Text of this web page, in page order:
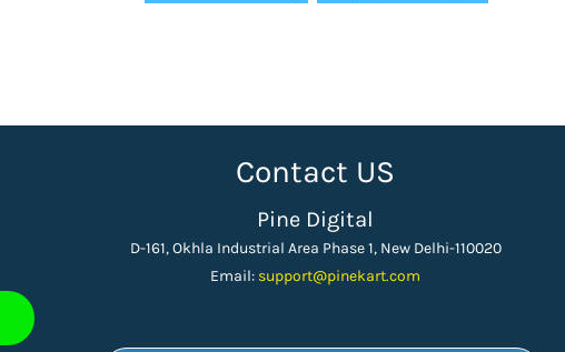
Contact US
Pine Digital
D-161, Okhla Industrial Area Phase 1, New Delhi-110020
Email: support@pinekart.com